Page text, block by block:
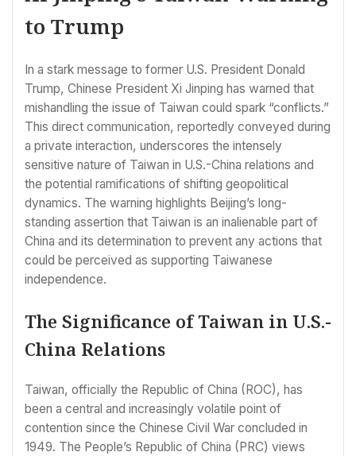
to Trump
In a stark message to former U.S. President Donald
Trump, Chinese President Xi Jinping has warned that
mishandling the issue of Taiwan could spark “conflicts.”
This direct communication, reportedly conveyed during
a private interaction, underscores the intensely
sensitive nature of Taiwan in U.S.-China relations and
the potential ramifications of shifting geopolitical
dynamics. The warning highlights Beijing’s long-
standing assertion that Taiwan is an inalienable part of
China and its determination to prevent any actions that
could be perceived as supporting Taiwanese
independence.
The Significance of Taiwan in U.S.-
China Relations
Taiwan, officially the Republic of China (ROC), has
been a central and increasingly volatile point of
contention since the Chinese Civil War concluded in
1949. The People’s Republic of China (PRC) views